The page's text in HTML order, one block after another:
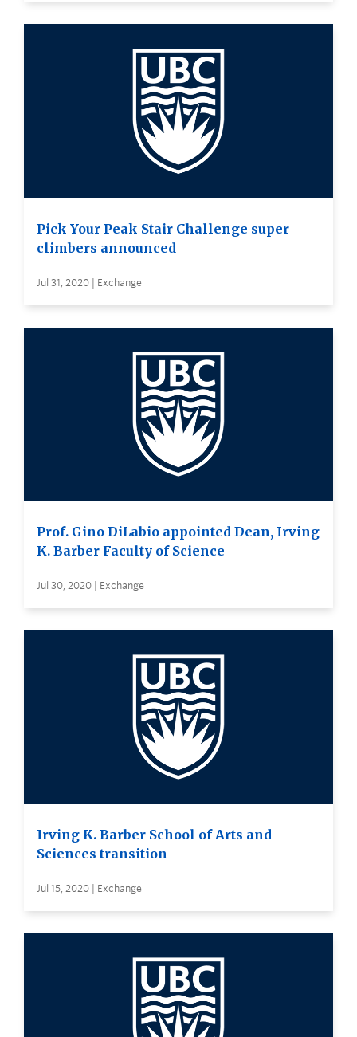
Pick Your Peak Stair Challenge super
climbers announced
Jul 31, 2020 | Exchange
Prof. Gino DiLabio appointed Dean, Irving
K. Barber Faculty of Science
Jul 30, 2020 | Exchange
Irving K. Barber School of Arts and
Sciences transition
Jul 15, 2020 | Exchange